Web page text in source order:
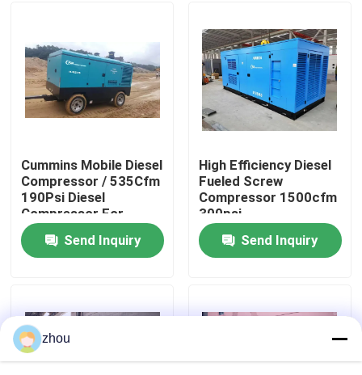
About Us
Factory Tour
Quality Control
Contact Us
Cases
Request A Quote
Cummins Mobile Diesel
Compressor / 535Cfm
190Psi Diesel
Compressor For
Sandblasting
Send Inquiry
High Efficiency Diesel
Fueled Screw
Compressor 1500cfm
300psi
Send Inquiry
zhou